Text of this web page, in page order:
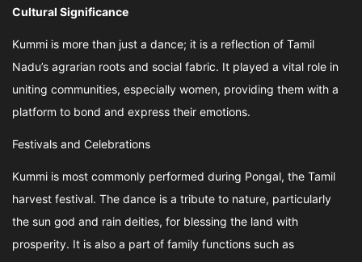
Cultural Significance
Kummi is more than just a dance; it is a reflection of Tamil
Nadu’s agrarian roots and social fabric. It played a vital role in
uniting communities, especially women, providing them with a
platform to bond and express their emotions.
Festivals and Celebrations
Kummi is most commonly performed during Pongal, the Tamil
harvest festival. The dance is a tribute to nature, particularly
the sun god and rain deities, for blessing the land with
prosperity. It is also a part of family functions such as